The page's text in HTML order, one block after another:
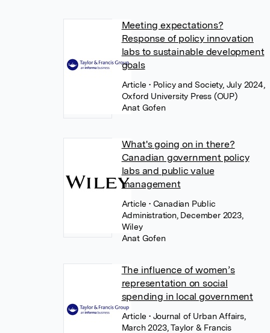
Meeting expectations?
Response of policy innovation
labs to sustainable development
goals
Article• Policy and Society, July 2024,
Oxford University Press (OUP)
Anat Gofen
What's going on in there?
Canadian government policy
labs and public value
management
Article• Canadian Public
Administration, December 2023,
Wiley
Anat Gofen
The influence of women’s
representation on social
spending in local government
Article• Journal of Urban Affairs,
March 2023, Taylor & Francis